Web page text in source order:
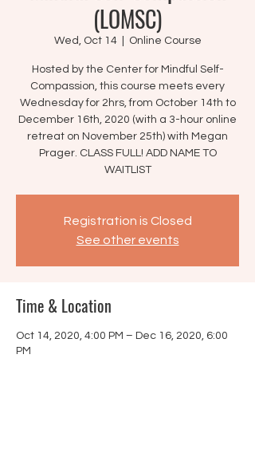
(LOMSC)
Wed, Oct 14
  |
Online Course
Hosted by the Center for Mindful Self-
Compassion, this course meets every
Wednesday for 2hrs, from October 14th to
December 16th, 2020 (with a 3-hour online
retreat on November 25th) with Megan
Prager. CLASS FULL! ADD NAME TO
WAITLIST
Registration is Closed
See other events
Time & Location
Oct 14, 2020, 4:00 PM – Dec 16, 2020, 6:00
PM